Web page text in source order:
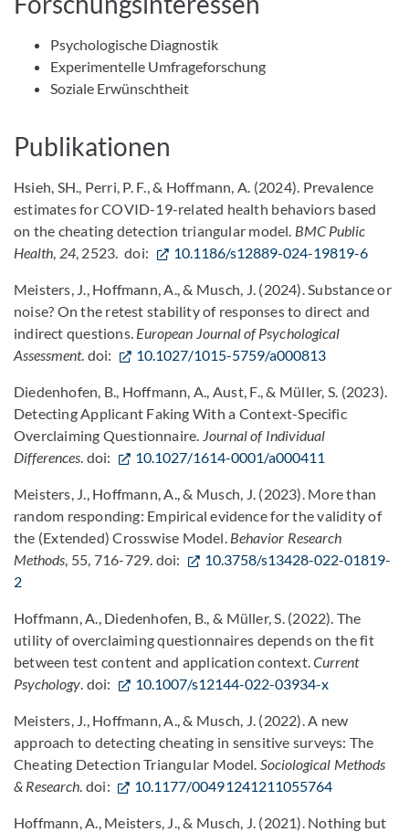
Psychologische Diagnostik
Experimentelle Umfrageforschung
Soziale Erwünschtheit
Publikationen
Hsieh, SH., Perri, P. F., & Hoffmann, A. (2024). Prevalence
estimates for COVID-19-related health behaviors based
on the cheating detection triangular model. BMC Public
Health, 24, 2523. doi: 10.1186/s12889-024-19819-6
Meisters, J., Hoffmann, A., & Musch, J. (2024). Substance or
noise? On the retest stability of responses to direct and
indirect questions. European Journal of Psychological
Assessment. doi: 10.1027/1015-5759/a000813
Diedenhofen, B., Hoffmann, A., Aust, F., & Müller, S. (2023).
Detecting Applicant Faking With a Context-Specific
Overclaiming Questionnaire. Journal of Individual
Differences. doi: 10.1027/1614-0001/a000411
Meisters, J., Hoffmann, A., & Musch, J. (2023). More than
random responding: Empirical evidence for the validity of
the (Extended) Crosswise Model. Behavior Research
Methods, 55, 716-729. doi:
10.3758/s13428-022-01819-
2
Hoffmann, A., Diedenhofen, B., & Müller, S. (2022). The
utility of overclaiming questionnaires depends on the fit
between test content and application context.Current
Psychology. doi: 10.1007/s12144-022-03934-x
Meisters, J., Hoffmann, A., & Musch, J. (2022). A new
approach to detecting cheating in sensitive surveys: The
Cheating Detection Triangular Model.Sociological Methods
& Research. doi: 10.1177/00491241211055764
Hoffmann, A., Meisters, J., & Musch, J. (2021). Nothing but